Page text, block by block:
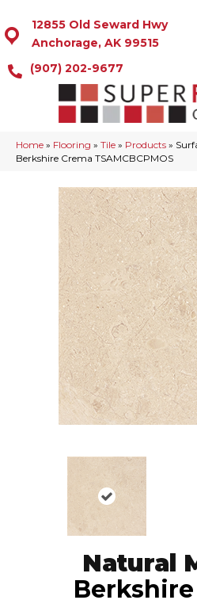
12855 Old Seward Hwy
Anchorage, AK 99515
(907) 202-9677
Home » Flooring » Tile » Products »
Berkshire Crema TSAMCBCPMOS
Natural